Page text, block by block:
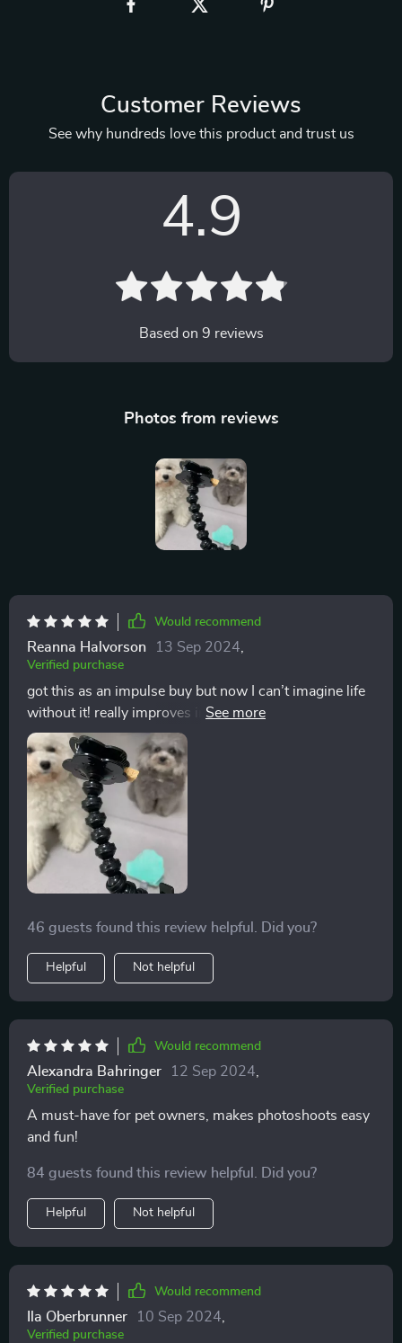
Customer Reviews
See why hundreds love this product and trust us
4.9
Based on 9 reviews
Photos from reviews
Would recommend
Reanna Halvorson 13 Sep 2024
Verified purchase
got this as an impulse buy but now I can’t imagine life
without it! really improves interaction with pets during
photo sessions – they get focused on their fav toy or
treat while you snap away 📸
46 guests found this review helpful. Did you?
Helpful Not helpful
Would recommend
Alexandra Bahringer 12 Sep 2024
Verified purchase
A must-have for pet owners, makes photoshoots easy
and fun!
84 guests found this review helpful. Did you?
Helpful Not helpful
Would recommend
Ila Oberbrunner 10 Sep 2024
Verified purchase